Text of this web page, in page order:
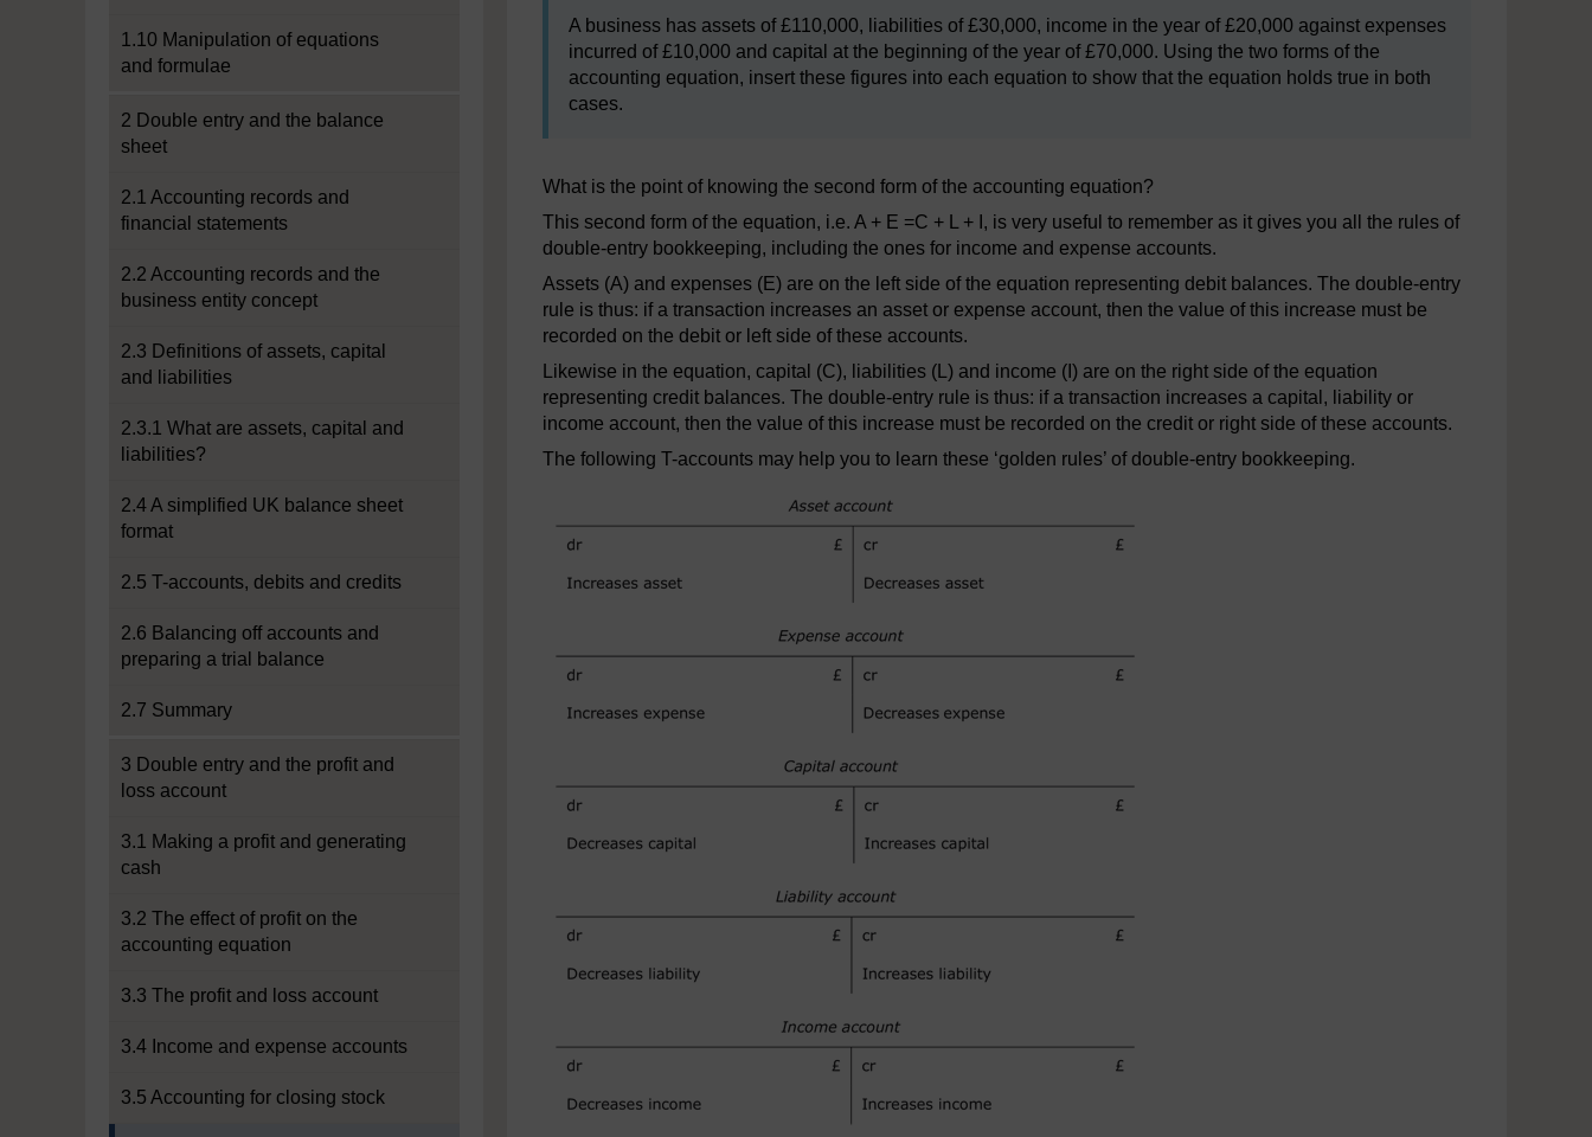
1.10 Manipulation of equations
and formulae
2 Double entry and the balance
sheet
2.1 Accounting records and
financial statements
2.2 Accounting records and the
business entity concept
2.3 Definitions of assets, capital
and liabilities
2.3.1 What are assets, capital and
liabilities?
2.4 A simplified UK balance sheet
format
2.5 T-accounts, debits and credits
2.6 Balancing off accounts and
preparing a trial balance
2.7 Summary
3 Double entry and the profit and
loss account
3.1 Making a profit and generating
cash
3.2 The effect of profit on the
accounting equation
3.3 The profit and loss account
3.4 Income and expense accounts
3.5 Accounting for closing stock
A business has assets of £110,000, liabilities of £30,000, income in the year of £20,000 against expenses
incurred of £10,000 and capital at the beginning of the year of £70,000. Using the two forms of the
accounting equation, insert these figures into each equation to show that the equation holds true in both
cases.
What is the point of knowing the second form of the accounting equation?
This second form of the equation, i.e. A + E =C + L + I, is very useful to remember as it gives you all the rules of
double-entry bookkeeping, including the ones for income and expense accounts.
Assets (A) and expenses (E) are on the left side of the equation representing debit balances. The double-entry
rule is thus: if a transaction increases an asset or expense account, then the value of this increase must be
recorded on the debit or left side of these accounts.
Likewise in the equation, capital (C), liabilities (L) and income (I) are on the right side of the equation
representing credit balances. The double-entry rule is thus: if a transaction increases a capital, liability or
income account, then the value of this increase must be recorded on the credit or right side of these accounts.
The following T-accounts may help you to learn these ‘golden rules’ of double-entry bookkeeping.